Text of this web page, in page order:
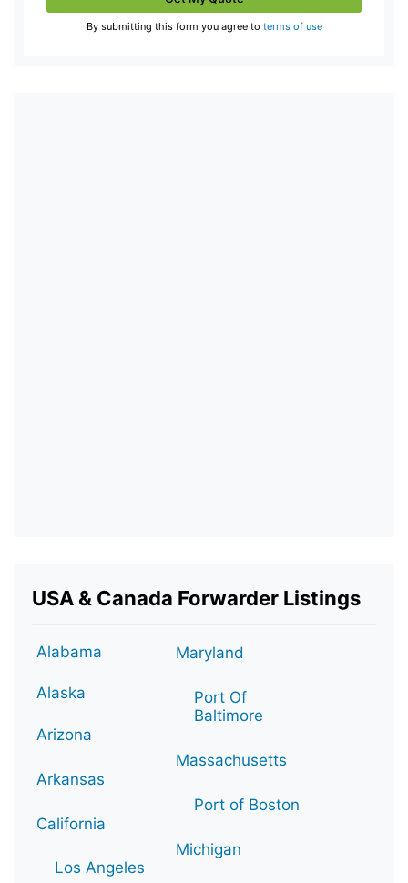
By submitting this form you agree to terms of use
USA & Canada Forwarder Listings
Alabama
Alaska
Arizona
Arkansas
California
Los Angeles
Maryland
Port Of
Baltimore
Massachusetts
Port of Boston
Michigan